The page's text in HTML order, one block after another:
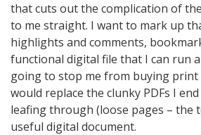
that cuts out the complication of
to me straight. I want to mark up
highlights and comments,
functional digital file that I can run
going to stop me from buying print
would replace the clunky PDFs I
leafing through (loose pages – the
useful digital document.